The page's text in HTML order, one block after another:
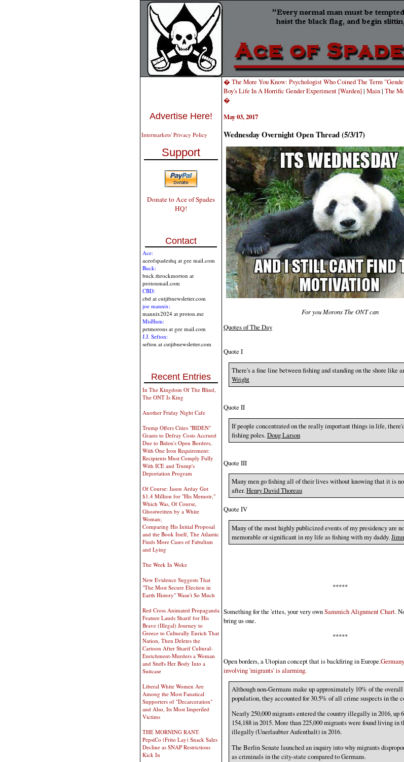
Advertise Here!
Intermarkets' Privacy Policy
Support
Donate to Ace of Spades
HQ!
Contact
Ace:
aceofspadeshq at gee mail.com
Buck:
buck.throckmorton at
protonmail.com
CBD:
cbd at cutjibnewsletter.com
joe mannix:
mannix2024 at proton.me
MisHum:
petmorons at gee mail.com
J.J. Sefton:
sefton at cutjibnewsletter.com
Recent Entries
In The Kingdom Of The Blind,
The ONT Is King
Another Friday Night Cafe
Trump Offers Cities "BIDEN"
Grants to Defray Costs Accrued
Due to Biden's Open Borders,
With One Iron Requirement:
Recipients Must Comply Fully
With ICE and Trump's
Deportation Program
Of Course: Jason Arday Got
$1.4 Million for "His Memoir,"
Which Was, Of Course,
Ghostwritten by a White
Woman;
Comparing His Initial Proposal
and the Book Itself, The Atlantic
Finds More Cases of Fabulism
and Lying
The Week In Woke
New Evidence Suggests That
"The Most Secure Election in
Earth History" Wasn't So Much
Red Cross Animated Propaganda
Feature Lauds Sharif for His
Brave (Illegal) Journey to
Greece to Culturally Enrich That
Nation, Then Deletes the
Cartoon After Sharif Cultural-
Enrichment-Murders a Woman
and Stuffs Her Body Into a
Suitcase
Liberal White Women Are
Among the Most Fanatical
Supporters of "Decarceration"
and Also, Its Most Imperiled
Victims
THE MORNING RANT:
PepsiCo (Frito Lay) Snack Sales
Decline as SNAP Restrictions
Kick In
� The More You Know: Psychologist Who Coined The Term
Boy's Life In A Horrific Gender Experiment [Warden]| Main| The
�
May 03, 2017
Wednesday Overnight Open Thread (5/3/17)
For you Morons The ONT can
Quotes of The Day
Quote I
There's a fine line between fishing and standing on the shore like
Wright
Quote II
If people concentrated on the really important things in life,
fishing poles.Doug Larson
Quote III
Many men go fishing all of their lives without knowing that it is
after.Henry David Thoreau
Quote IV
Many of the most highly publicized events of my presidency are
memorable or significant in my life as fishing with my daddy.
*****
Something for the 'ettes, your very ownSammich Alignment Chart.
bring us one.
*****
Open borders, a Utopian concept that is backfiring in Europe.
involving 'migrants' is alarming.
Although non-Germans make up approximately 10% of the
population, they accounted for 30.5% of all crime suspects in the
Nearly 250,000 migrants entered the country illegally in 2016, up
154,188 in 2015. More than 225,000 migrants were found living in
illegally (Unerlaubter Aufenthalt) in 2016.
The Berlin Senate launched an inquiry into why migrants
as criminals in the city-state compared to Germans.